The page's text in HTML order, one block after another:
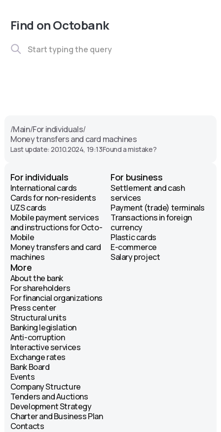
Find on Octobank
/Main/For individuals/
Money transfers and card machines
Last update: 20.10.2024, 19:13Found a mistake?
For individuals
International cards
Cards for non-residents
UZS cards
Mobile payment services
and instructions for Octo-
Mobile
Money transfers and card
machines
For business
Settlement and cash
services
Payment (trade) terminals
Transactions in foreign
currency
Plastic cards
E-commerce
Salary project
More
About the bank
For shareholders
For financial organizations
Press center
Structural units
Banking legislation
Anti-corruption
Interactive services
Exchange rates
Bank Board
Events
Company Structure
Tenders and Auctions
Development Strategy
Charter and Business Plan
Contacts